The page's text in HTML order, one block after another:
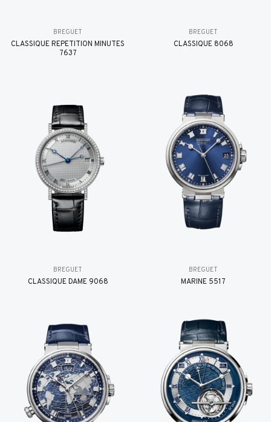
BREGUET
CLASSIQUE RÉPÉTITION MINUTES
7637
BREGUET
CLASSIQUE 8068
BREGUET
CLASSIQUE DAME 9068
BREGUET
MARINE 5517